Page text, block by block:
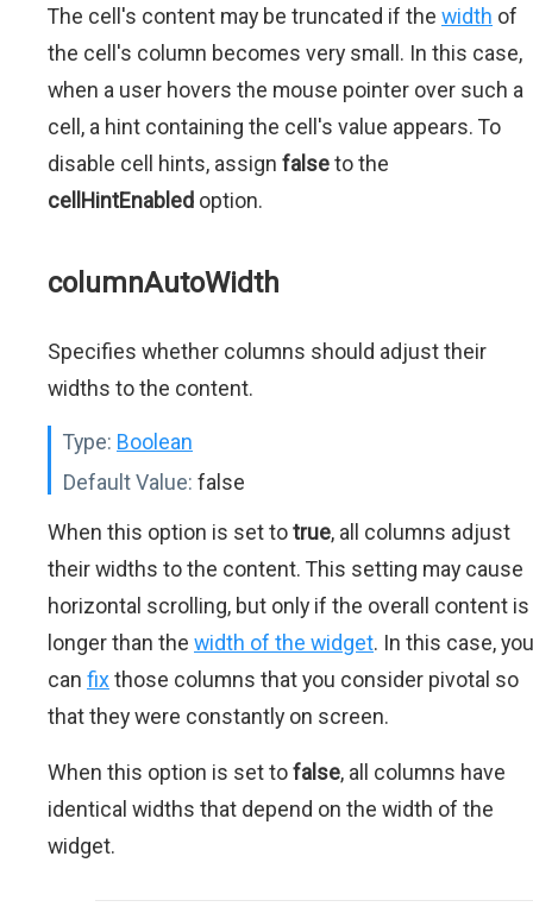
The cell's content may be truncated if the width of
the cell's column becomes very small. In this case,
when a user hovers the mouse pointer over such a
cell, a hint containing the cell's value appears. To
disable cell hints, assign falseto the
cellHintEnabled option.
columnAutoWidth
Specifies whether columns should adjust their
widths to the content.
Type: Boolean
Default Value: false
When this option is set totrue, all columns adjust
their widths to the content. This setting may cause
horizontal scrolling, but only if the overall content is
longer than the width of the widget. In this case, you
can fix those columns that you consider pivotal so
that they were constantly on screen.
When this option is set tofalse, all columns have
identical widths that depend on the width of the
widget.